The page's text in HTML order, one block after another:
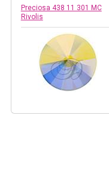
Preciosa 438 11 301 MC
Rivolis